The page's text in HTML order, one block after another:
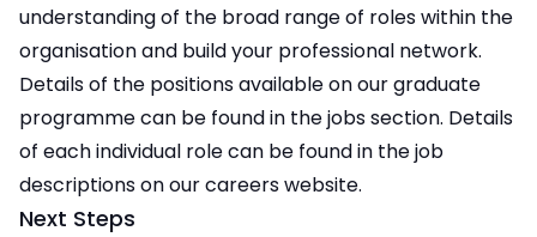
understanding of the broad range of roles within the
organisation and build your professional network.
Details of the positions available on our graduate
programme can be found in the jobs section. Details
of each individual role can be found in the job
descriptions on our careers website.
Next Steps